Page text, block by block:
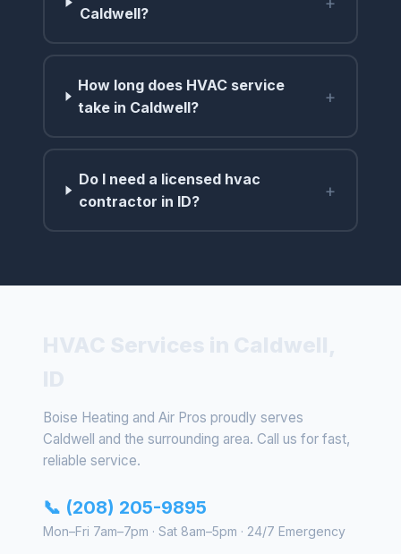
Caldwell?
How long does HVAC service
take in Caldwell?
+
Do I need a licensed hvac
contractor in ID?
+
Boise Heating and Air Pros proudly serves
Caldwell and the surrounding area. Call us for fast,
reliable service.
📞 (208) 205-9895
Mon–Fri 7am–7pm · Sat 8am–5pm · 24/7 Emergency